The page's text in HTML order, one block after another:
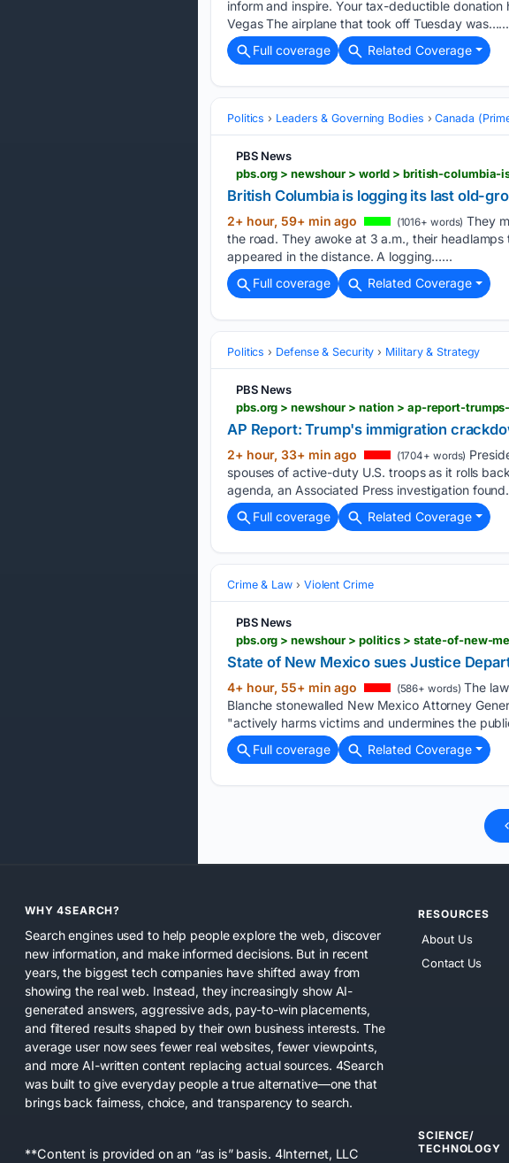
inform and inspire. Your tax-deductible donation
Vegas The airplane that took off Tuesday was…...
Full coverage
Related Coverage
Politics Leaders & Governing Bodies Canada
PBS News
British Columbia is logging its last old-
2+ hour, 59+ min ago (1016+ words) They
the road. They awoke at 3 a.m., their
appeared in the distance. A logging…...
Full coverage
Related Coverage
Politics Defense & Security Military & Strategy
PBS News
AP Report: Trump's immigration
2+ hour, 33+ min ago (1704+ words)
spouses of active-duty U.S. troops as it rolls
agenda, an Associated Press investigation
Full coverage
Related Coverage
Crime & Law Violent Crime
PBS News
State of New Mexico sues Justice
4+ hour, 55+ min ago (586+ words) The
Blanche stonewalled New Mexico Attorney
"actively harms victims and undermines the
Full coverage
Related Coverage
WHY 4SEARCH?
Search engines used to help people explore the web, discover
new information, and make informed decisions. But in recent
years, the biggest tech companies have shifted away from
showing the real web. Instead, they increasingly show AI-
generated answers, aggressive ads, pay-to-win placements,
and filtered results shaped by their own business interests. The
average user now sees fewer real websites, fewer viewpoints,
and more AI-written content replacing actual sources. 4Search
was built to give everyday people a true alternative—one that
brings back fairness, choice, and transparency to search.
**Content is provided on an “as is” basis. 4Internet, LLC
RESOURCES
About Us
Contact Us
SCIENCE/
TECHNOLOGY